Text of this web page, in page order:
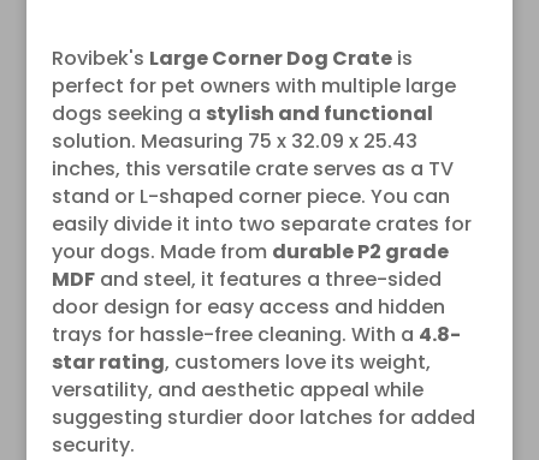
Rovibek's Large Corner Dog Crateis
perfect for pet owners with multiple large
dogs seeking a stylish and functional
solution. Measuring 75 x 32.09 x 25.43
inches, this versatile crate serves as a TV
stand or L-shaped corner piece. You can
easily divide it into two separate crates for
your dogs. Made from durable P2 grade
MDFand steel, it features a three-sided
door design for easy access and hidden
trays for hassle-free cleaning. With a 4.8-
star rating, customers love its weight,
versatility, and aesthetic appeal while
suggesting sturdier door latches for added
security.